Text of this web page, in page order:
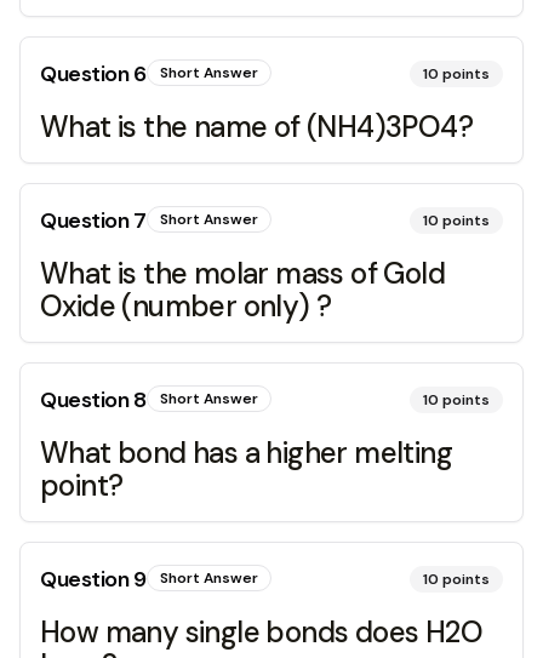
Question6 Short Answer 10 points
What is the name of (NH4)3PO4?
Question7 Short Answer 10 points
What is the molar mass of Gold
Oxide (number only) ?
Question8 Short Answer 10 points
What bond has a higher melting
point?
Question9 Short Answer 10 points
How many single bonds does H2O